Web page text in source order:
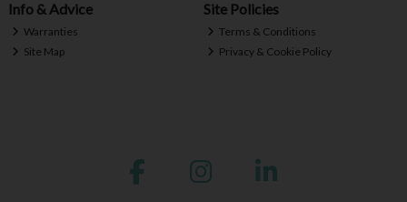
Info & Advice
Warranties
Site Map
Site Policies
Terms & Conditions
Privacy & Cookie Policy